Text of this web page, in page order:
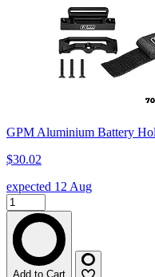
GPM Aluminium Battery
$30.02
expected 12 Aug
Add to Cart